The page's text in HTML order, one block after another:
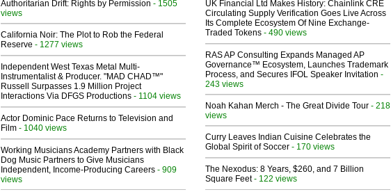
Authoritarian Drift: Rights by Permission - 1505
views
California Noir: The Plot to Rob the Federal
Reserve - 1277 views
Independent West Texas Metal Multi-
Instrumentalist & Producer. "MAD CHAD™"
Russell Surpasses 1.9 Million Project
Interactions Via DFGS Productions - 1104 views
Actor Dominic Pace Returns to Television and
Film - 1040 views
Working Musicians Academy Partners with Black
Dog Music Partners to Give Musicians
Independent, Income-Producing Careers - 909
views
UK Financial Ltd Makes History: Chainlink CRE
Circulating Supply Verification Goes Live Across
Its Complete Ecosystem Of Nine Exchange-
Traded Tokens - 490 views
RAS AP Consulting Expands Managed AP
Governance™ Ecosystem, Launches Trademark
Process, and Secures IFOL Speaker Invitation -
243 views
Noah Kahan Merch - The Great Divide Tour - 218
views
Curry Leaves Indian Cuisine Celebrates the
Global Spirit of Soccer - 170 views
The Nexodus: 8 Years, $260, and 7 Billion
Square Feet- 122 views